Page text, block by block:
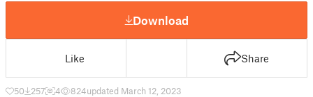
Download
Like Share
50 257 4 824updated March 12, 2023